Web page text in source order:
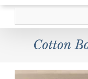
Cotton